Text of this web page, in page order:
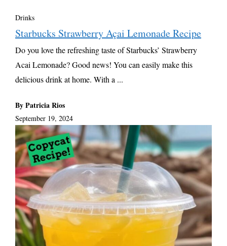
Drinks
Starbucks Strawberry Açai Lemonade Recipe
Do you love the refreshing taste of Starbucks’ Strawberry
Acai Lemonade? Good news! You can easily make this
delicious drink at home. With a ...
By Patricia Rios
September 19, 2024